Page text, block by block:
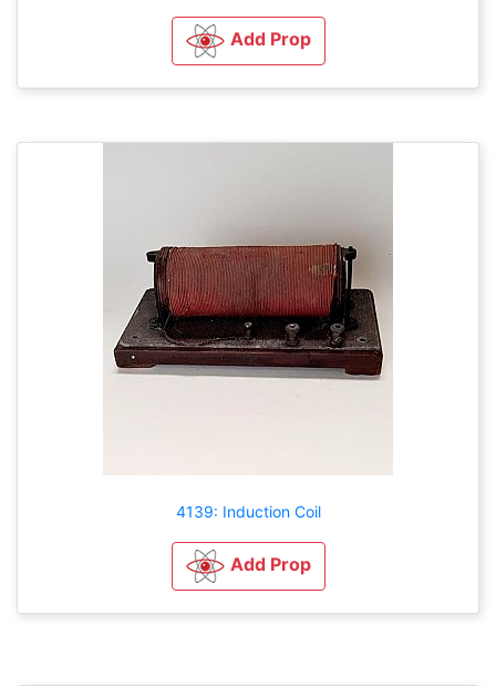
Add Prop
4139: Induction Coil
Add Prop